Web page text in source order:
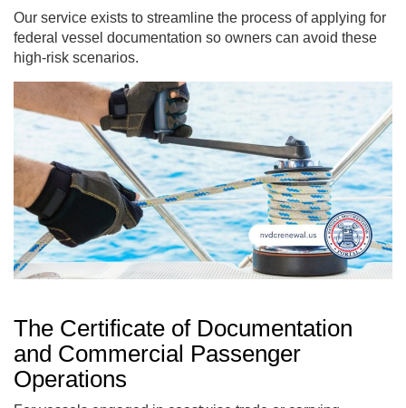
Our service exists to streamline the process of applying for
federal vessel documentation so owners can avoid these
high-risk scenarios.
The Certificate of Documentation
and Commercial Passenger
Operations